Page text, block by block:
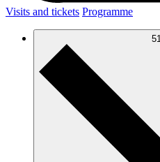
Visits and tickets Programme
51